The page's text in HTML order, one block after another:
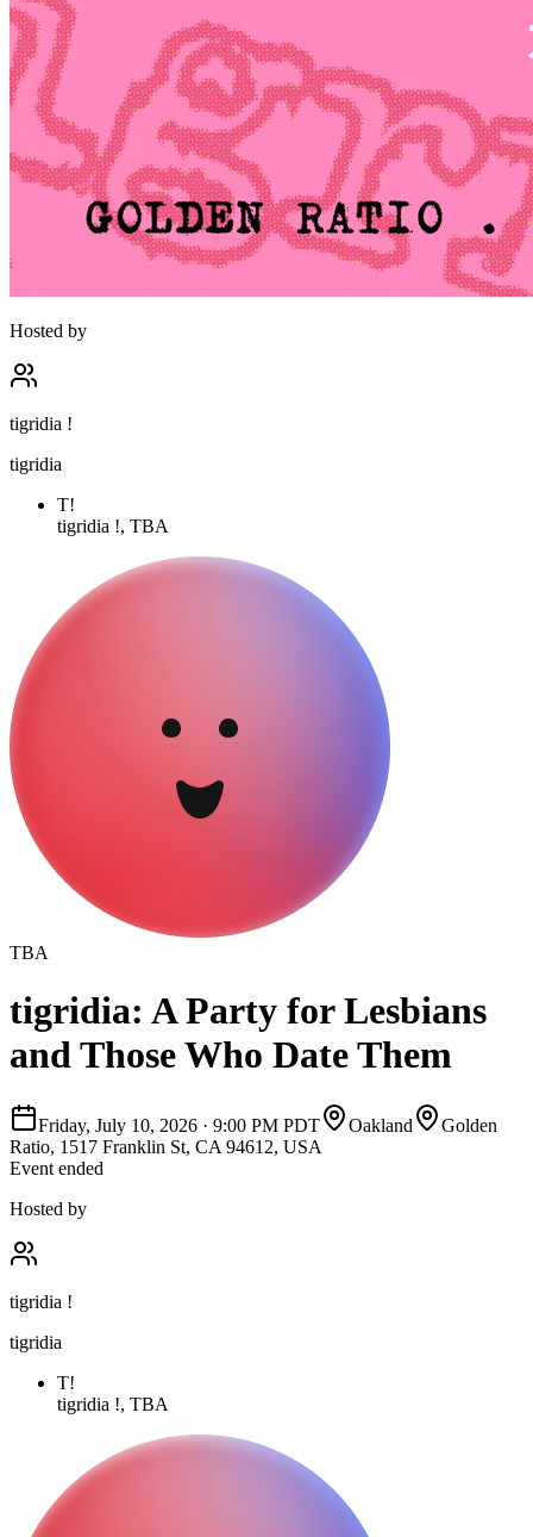
Hosted by
tigridia !
tigridia
T!
tigridia !, TBA
TBA
tigridia: A Party for Lesbians
and Those Who Date Them
Friday, July 10, 2026 · 9:00 PM PDT Oakland
Golden
Ratio, 1517 Franklin St, CA 94612, USA
Event ended
Hosted by
tigridia !
tigridia
T!
tigridia !, TBA